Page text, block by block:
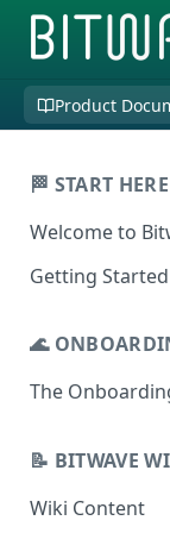
Product
🏁 START HERE
Welcome to
Getting Started
🌊
The
Login to
Connect
Viewing
Journal
📝 BITWAVE
Wiki Content